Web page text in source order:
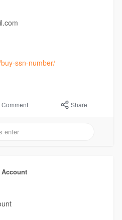
ssn-number/
Comment Share